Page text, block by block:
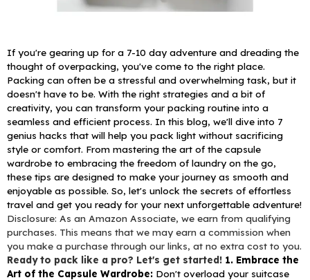
If you're gearing up for a 7-10 day adventure and dreading the
thought of overpacking, you've come to the right place.
Packing can often be a stressful and overwhelming task, but it
doesn't have to be. With the right strategies and a bit of
creativity, you can transform your packing routine into a
seamless and efficient process. In this blog, we'll dive into 7
genius hacks that will help you pack light without sacrificing
style or comfort. From mastering the art of the capsule
wardrobe to embracing the freedom of laundry on the go,
these tips are designed to make your journey as smooth and
enjoyable as possible. So, let's unlock the secrets of effortless
travel and get you ready for your next unforgettable adventure!
Disclosure: As an Amazon Associate, we earn from qualifying
purchases. This means that we may earn a commission when
you make a purchase through our links, at no extra cost to you.
Ready to pack like a pro? Let's get started! 1. Embrace the
Art of the Capsule Wardrobe: Don't overload your suitcase